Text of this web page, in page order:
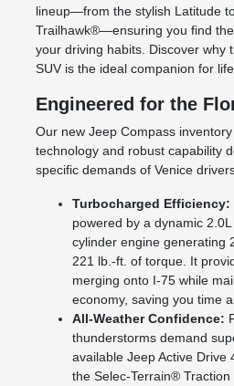
lineup—from the stylish Latitude
Trailhawk®—ensuring you find
your driving habits. Discover why
SUV is the ideal companion for
Engineered for the
Our new Jeep Compass
technology and robust capability
specific demands of Venice
Turbocharged Efficiency:
powered by a dynamic
cylinder engine generating
221 lb.-ft. of torque. It
merging onto I-75 while
economy, saving you time
All-Weather Confidence:
thunderstorms demand
available Jeep Active Drive
the Selec-Terrain® Traction